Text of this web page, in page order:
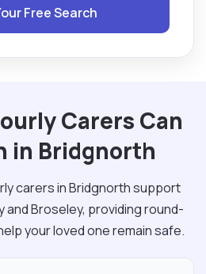
Free Search
Carers Can
in Bridgnorth
carers in Bridgnorth support
and Broseley, providing round-
your loved one remain safe.